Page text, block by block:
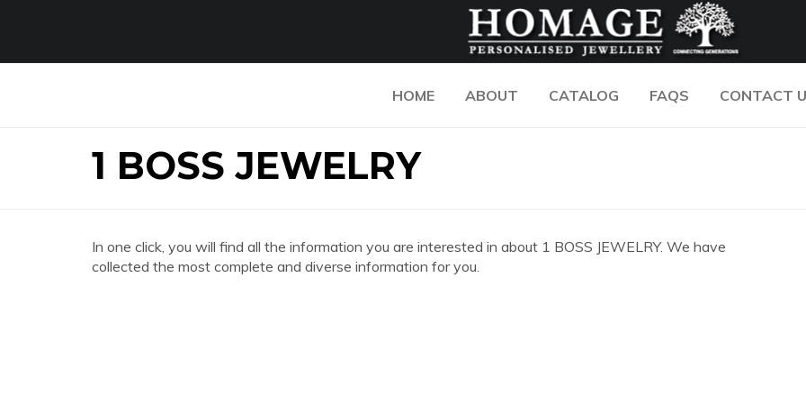
HOME ABOUT CATALOG FAQS CONTACT
1 BOSS JEWELRY
In one click, you will find all the information you are interested in about 1 BOSS JEWELRY. We have
collected the most complete and diverse information for you.